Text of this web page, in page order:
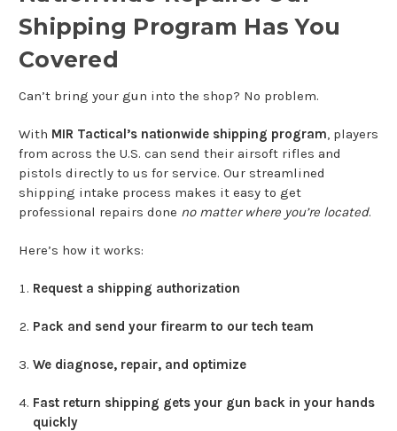
Shipping Program Has You
Covered
Can’t bring your gun into the shop? No problem.
With MIR Tactical’s nationwide shipping program, players
from across the U.S. can send their airsoft rifles and
pistols directly to us for service. Our streamlined
shipping intake process makes it easy to get
professional repairs done no matter where you’re located.
Here’s how it works:
Request a shipping authorization
Pack and send your firearm to our tech team
We diagnose, repair, and optimize
Fast return shipping gets your gun back in your hands
quickly